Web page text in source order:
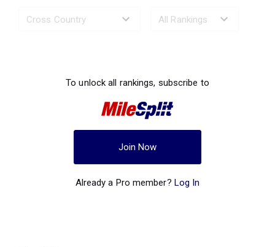
To unlock all rankings, subscribe to
Join Now
Already a Pro member? Log In